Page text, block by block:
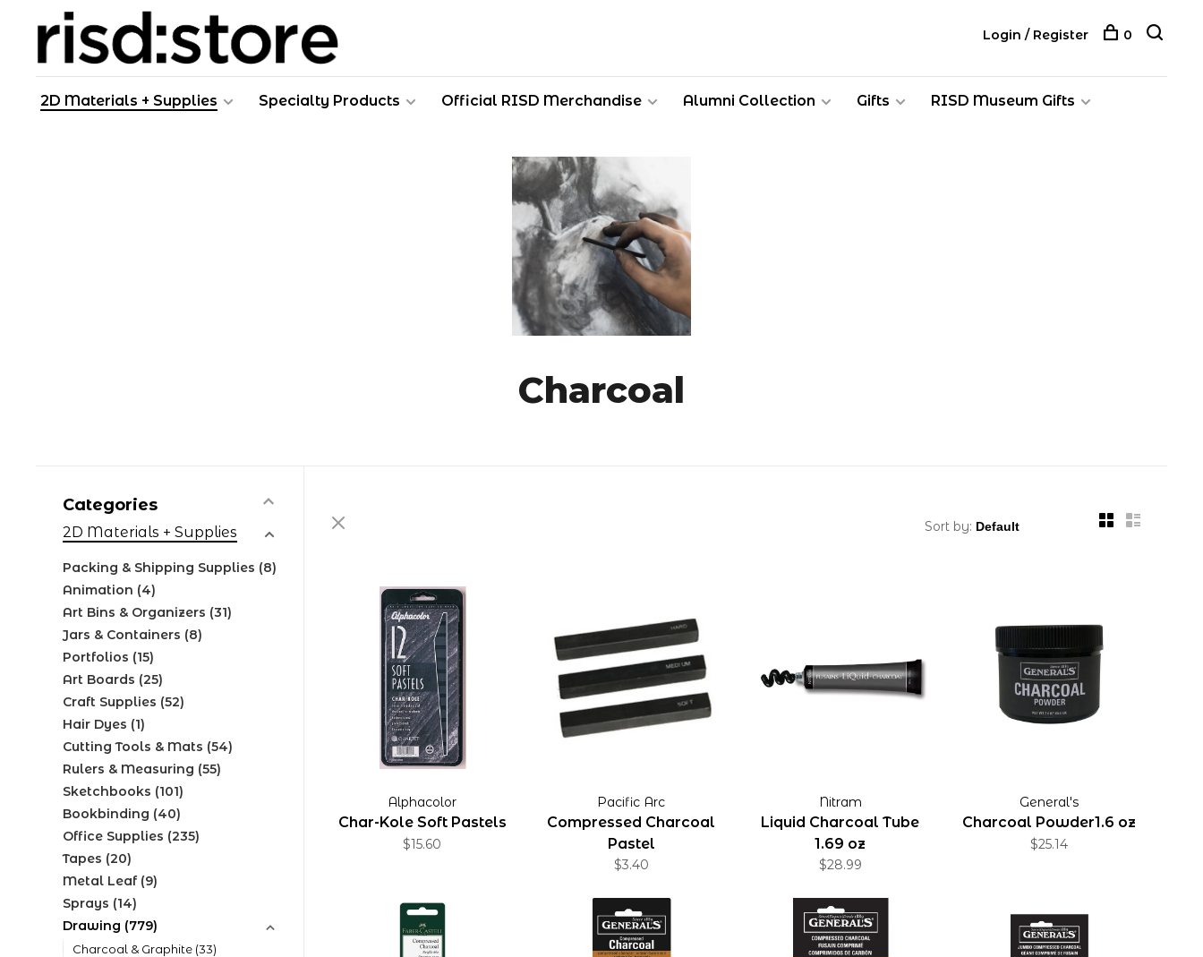
2D Materials + Supplies Specialty Products Official RISD Merchandise Alumni Collection Gifts RISD Museum Gifts
Login / Register 0
Charcoal
Categories
2D Materials + Supplies
Packing & Shipping Supplies (8)
Animation (4)
Art Bins & Organizers (31)
Jars & Containers (8)
Portfolios (15)
Art Boards (25)
Craft Supplies (52)
Hair Dyes (1)
Cutting Tools & Mats (54)
Rulers & Measuring (55)
Sketchbooks (101)
Bookbinding (40)
Office Supplies (235)
Tapes (20)
Metal Leaf (9)
Sprays (14)
Drawing (779)
Charcoal & Graphite (33)
Sort by:
Alphacolor
Char-Kole Soft Pastels
$15.60
Pacific Arc
Compressed Charcoal
Pastel
$3.40
Nitram
Liquid Charcoal Tube
1.69 oz
$28.99
General's
Charcoal Powder1.6 oz
$25.14